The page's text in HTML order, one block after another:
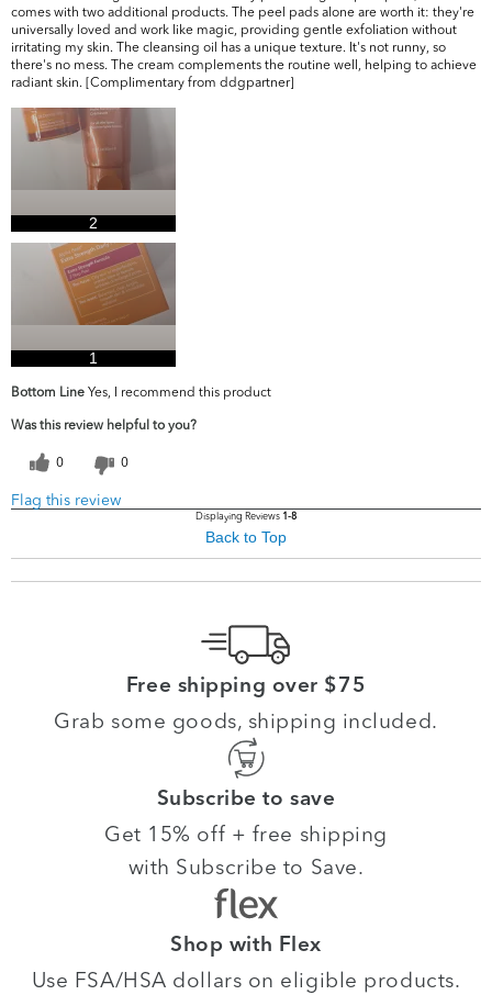
comes with two additional products. The peel pads alone are worth it: they're
universally loved and work like magic, providing gentle exfoliation without
irritating my skin. The cleansing oil has a unique texture. It's not runny, so
there's no mess. The cream complements the routine well, helping to achieve
radiant skin. [Complimentary from ddgpartner]
2
1
Bottom Line Yes, I recommend this product
Was this review helpful to you?
0 0
Flag this review
Displaying Reviews 1-8
Back to Top
Free shipping over $75
Grab some goods, shipping included.
Subscribe to save
Get 15% off + free shipping
with Subscribe to Save.
Shop with Flex
Use FSA/HSA dollars on eligible products.